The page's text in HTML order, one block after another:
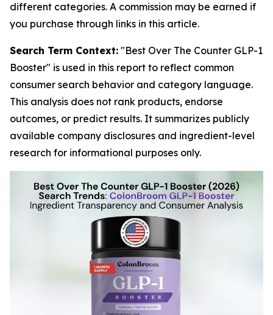
different categories. A commission may be earned if
you purchase through links in this article.
Search Term Context: "Best Over The Counter GLP-1
Booster" is used in this report to reflect common
consumer search behavior and category language.
This analysis does not rank products, endorse
outcomes, or predict results. It summarizes publicly
available company disclosures and ingredient-level
research for informational purposes only.